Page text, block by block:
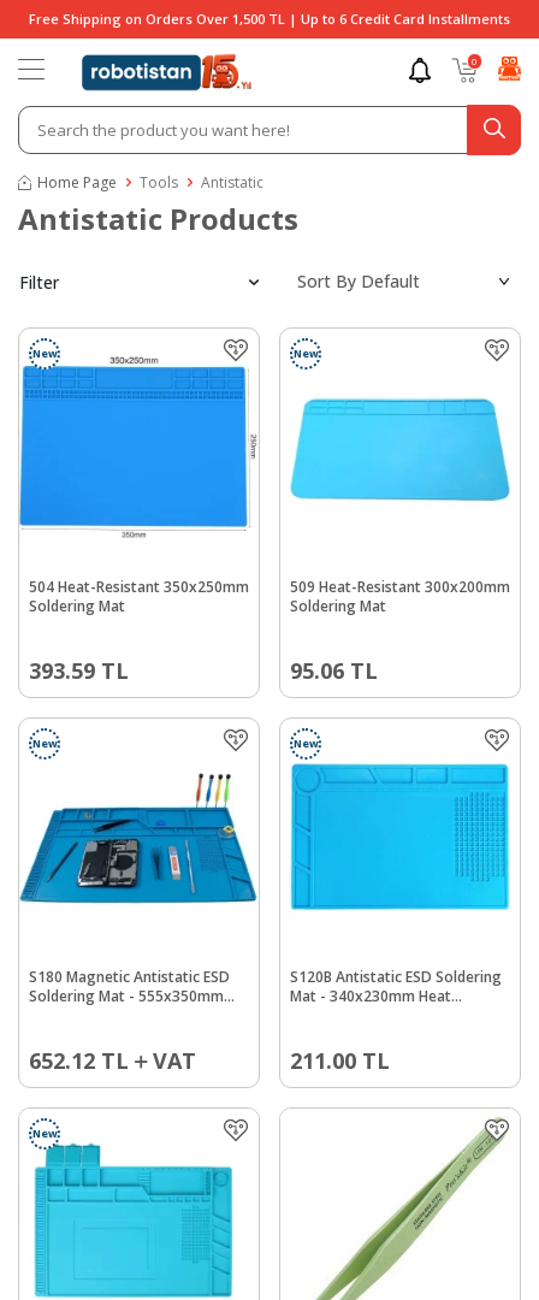
Free Shipping on Orders Over 1,500 TL | Up to 6 Credit Card Installments
0
Home Page Tools Antistatic
Antistatic Products
Filter
New
504 Heat-Resistant 350x250mm
Soldering Mat
393.59 TL
New
509 Heat-Resistant 300x200mm
Soldering Mat
95.06 TL
New
S180 Magnetic Antistatic ESD
Soldering Mat - 555x350mm
652.12 TL VAT
New
S120B Antistatic ESD Soldering
Mat - 340x230mm Heat
211.00 TL
New